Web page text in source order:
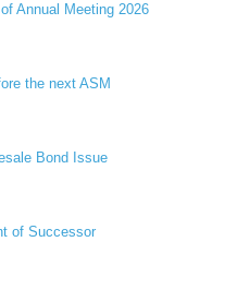
Annual Meeting 2026
the next ASM
Bond Issue
of Successor